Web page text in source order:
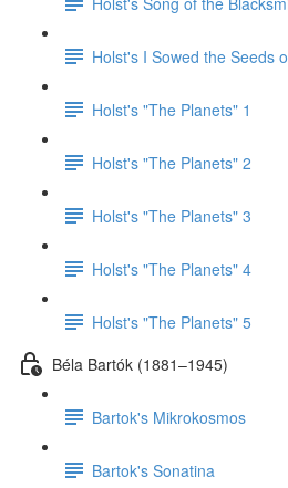
Holst's I Sowed the Seeds
Holst's "The Planets" 1
Holst's "The Planets" 2
Holst's "The Planets" 3
Holst's "The Planets" 4
Holst's "The Planets" 5
Béla Bartók (1881–1945)
Bartok's Mikrokosmos
Bartok's Sonatina